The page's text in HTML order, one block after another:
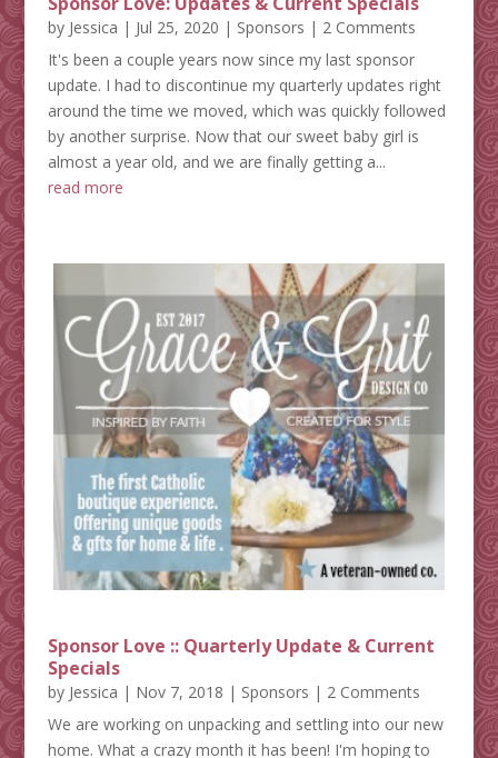
by Jessica | Jul 25, 2020 | Sponsors | 2 Comments
It's been a couple years now since my last sponsor
update. I had to discontinue my quarterly updates right
around the time we moved, which was quickly followed
by another surprise. Now that our sweet baby girl is
almost a year old, and we are finally getting a...
read more
Sponsor Love :: Quarterly Update & Current
Specials
by Jessica | Nov 7, 2018 | Sponsors | 2 Comments
We are working on unpacking and settling into our new
home. What a crazy month it has been! I'm hoping to